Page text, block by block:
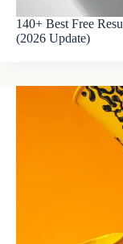
140+ Best Free
(2026 Update)